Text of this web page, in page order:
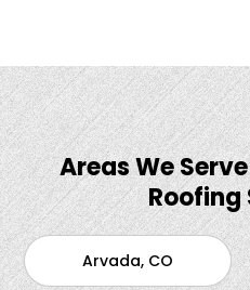
Areas We
Roofing
Arvada, CO